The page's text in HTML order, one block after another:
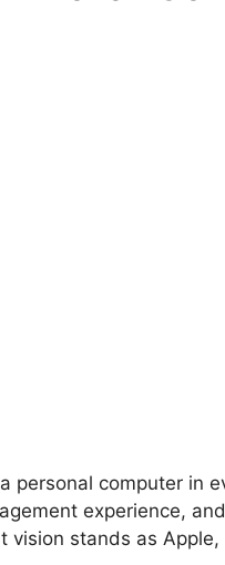
personal computer in
experience,
stands as Apple,